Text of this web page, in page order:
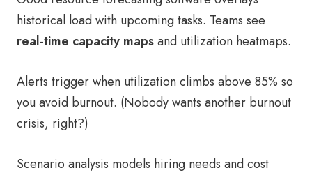
historical load with upcoming tasks. Teams see
real-time capacity mapsand utilization heatmaps.
Alerts trigger when utilization climbs above 85% so
you avoid burnout. (Nobody wants another burnout
crisis, right?)
Scenario analysis models hiring needs and cost